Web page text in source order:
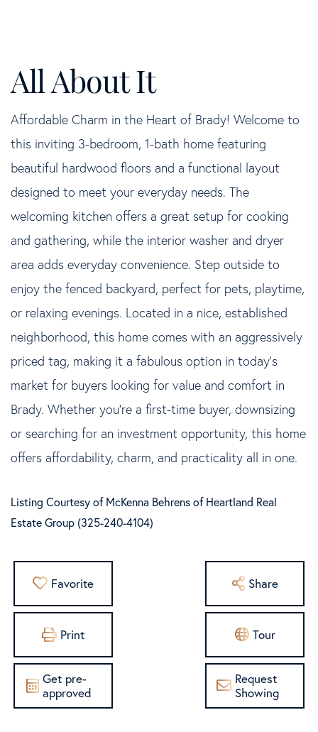
Affordable Charm in the Heart of Brady! Welcome to
this inviting 3-bedroom, 1-bath home featuring
beautiful hardwood floors and a functional layout
designed to meet your everyday needs. The
welcoming kitchen offers a great setup for cooking
and gathering, while the interior washer and dryer
area adds everyday convenience. Step outside to
enjoy the fenced backyard, perfect for pets, playtime,
or relaxing evenings. Located in a nice, established
neighborhood, this home comes with an aggressively
priced tag, making it a fabulous option in today's
market for buyers looking for value and comfort in
Brady. Whether you're a first-time buyer, downsizing
or searching for an investment opportunity, this home
offers affordability, charm, and practicality all in one.
Listing Courtesy of McKenna Behrens of Heartland Real
Estate Group (325-240-4104)
Favorite Share
Print Tour
Get pre-
approved
Request
Showing